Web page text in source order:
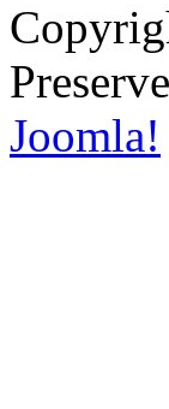
Joomla!